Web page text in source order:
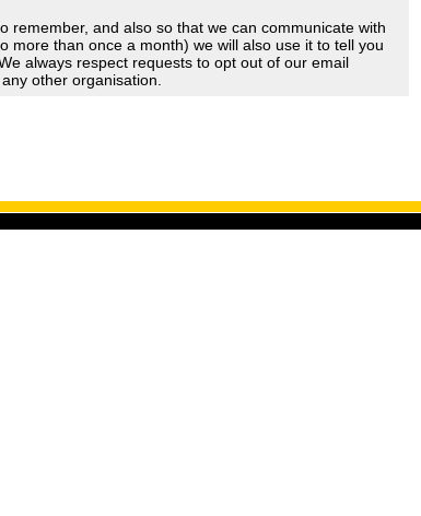
remember, and also so that we can communicate with
than once a month) we will also use it to tell you
always respect requests to opt out of our email
other organisation.